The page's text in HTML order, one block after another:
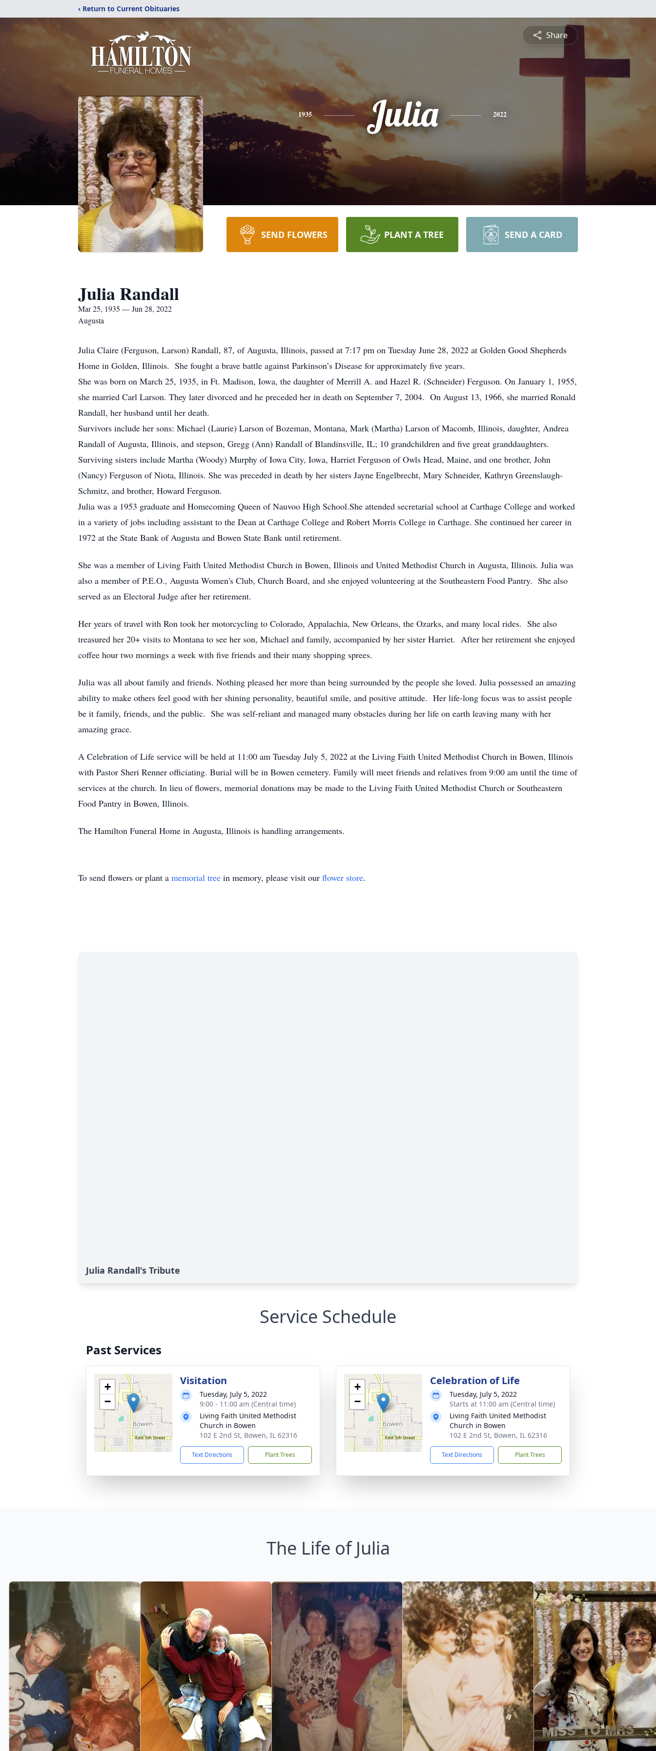
‹ Return to Current Obituaries
Share
1935 Julia 2022
SEND FLOWERS PLANT A TREE SEND A CARD
Julia Randall
Mar 25, 1935 — Jun 28, 2022
Augusta
Julia Claire (Ferguson, Larson) Randall, 87, of Augusta, Illinois, passed at 7:17 pm on Tuesday June 28, 2022 at Golden Good Shepherds
Home in Golden, Illinois. She fought a brave battle against Parkinson’s Disease for approximately five years.
She was born on March 25, 1935, in Ft. Madison, Iowa, the daughter of Merrill A. and Hazel R. (Schneider) Ferguson. On January 1, 1955,
she married Carl Larson. They later divorced and he preceded her in death on September 7, 2004. On August 13, 1966, she married Ronald
Randall, her husband until her death.
Survivors include her sons: Michael (Laurie) Larson of Bozeman, Montana, Mark (Martha) Larson of Macomb, Illinois, daughter, Andrea
Randall of Augusta, Illinois, and stepson, Gregg (Ann) Randall of Blandinsville, IL; 10 grandchildren and five great granddaughters.
Surviving sisters include Martha (Woody) Murphy of Iowa City, Iowa, Harriet Ferguson of Owls Head, Maine, and one brother, John
(Nancy) Ferguson of Niota, Illinois. She was preceded in death by her sisters Jayne Engelbrecht, Mary Schneider, Kathryn Greenslaugh-
Schmitz, and brother, Howard Ferguson.
Julia was a 1953 graduate and Homecoming Queen of Nauvoo High School.She attended secretarial school at Carthage College and worked
in a variety of jobs including assistant to the Dean at Carthage College and Robert Morris College in Carthage. She continued her career in
1972 at the State Bank of Augusta and Bowen State Bank until retirement.
She was a member of Living Faith United Methodist Church in Bowen, Illinois and United Methodist Church in Augusta, Illinois. Julia was
also a member of P.E.O., Augusta Women's Club, Church Board, and she enjoyed volunteering at the Southeastern Food Pantry. She also
served as an Electoral Judge after her retirement.
Her years of travel with Ron took her motorcycling to Colorado, Appalachia, New Orleans, the Ozarks, and many local rides. She also
treasured her 20+ visits to Montana to see her son, Michael and family, accompanied by her sister Harriet. After her retirement she enjoyed
coffee hour two mornings a week with five friends and their many shopping sprees.
Julia was all about family and friends. Nothing pleased her more than being surrounded by the people she loved. Julia possessed an amazing
ability to make others feel good with her shining personality, beautiful smile, and positive attitude. Her life-long focus was to assist people
be it family, friends, and the public. She was self-reliant and managed many obstacles during her life on earth leaving many with her
amazing grace.
A Celebration of Life service will be held at 11:00 am Tuesday July 5, 2022 at the Living Faith United Methodist Church in Bowen, Illinois
with Pastor Sheri Renner officiating. Burial will be in Bowen cemetery. Family will meet friends and relatives from 9:00 am until the time of
services at the church. In lieu of flowers, memorial donations may be made to the Living Faith United Methodist Church or Southeastern
Food Pantry in Bowen, Illinois.
The Hamilton Funeral Home in Augusta, Illinois is handling arrangements.
To send flowers or plant a memorial tree in memory, please visit our flower store.
Julia Randall's Tribute
Service Schedule
Past Services
+
−
Visitation
Tuesday, July 5, 2022
9:00 - 11:00 am (Central time)
Living Faith United Methodist
Church in Bowen
102 E 2nd St, Bowen, IL 62316
Text Directions Plant Trees
+
−
Celebration of Life
Tuesday, July 5, 2022
Starts at 11:00 am (Central time)
Living Faith United Methodist
Church in Bowen
102 E 2nd St, Bowen, IL 62316
Text Directions Plant Trees
The Life of Julia